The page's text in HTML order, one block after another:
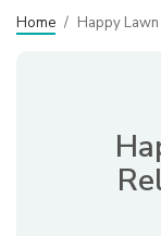
Home / Happy